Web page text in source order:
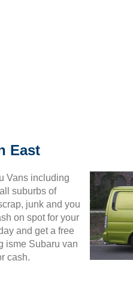
East
Vans including
suburbs of
junk and you
on spot for your
and get a free
isme Subaru van
cash.